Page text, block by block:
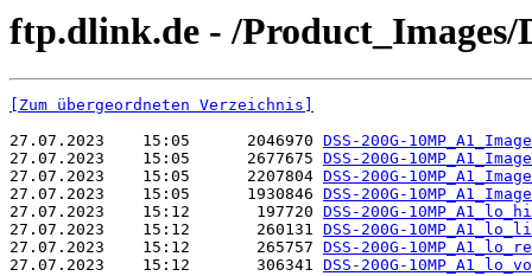
ftp.dlink.de - /Product_Images/
[Zum übergeordneten Verzeichnis]
27.07.2023    15:05      2046970 DSS-200G-
27.07.2023    15:05      2677675 DSS-200G-
27.07.2023    15:05      2207804 DSS-200G-
27.07.2023    15:05      1930846 DSS-200G-
27.07.2023    15:12       197720 DSS-200G-
27.07.2023    15:12       260131 DSS-200G-
27.07.2023    15:12       265757 DSS-200G-
27.07.2023    15:12       306341 DSS-200G-